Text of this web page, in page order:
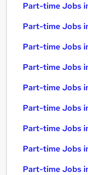
Part-time Jobs
Part-time Jobs
Part-time Jobs
Part-time Jobs
Part-time Jobs
Part-time Jobs
Part-time Jobs
Part-time Jobs
Part-time Jobs